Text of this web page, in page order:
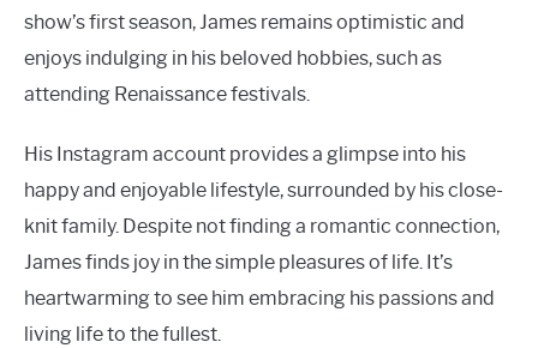
show’s first season, James remains optimistic and
enjoys indulging in his beloved hobbies, such as
attending Renaissance festivals.
His Instagram account provides a glimpse into his
happy and enjoyable lifestyle, surrounded by his close-
knit family. Despite not finding a romantic connection,
James finds joy in the simple pleasures of life. It’s
heartwarming to see him embracing his passions and
living life to the fullest.